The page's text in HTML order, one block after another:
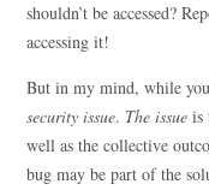
shouldn’t be accessed?
accessing it!
But in my mind, while
security issue. The issue is
well as the collective
bug may be part of the